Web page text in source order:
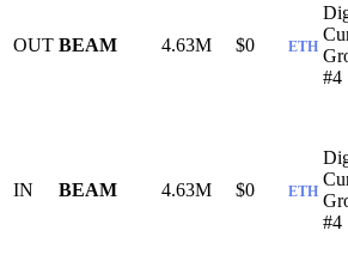
OUT BEAM 4.63M $0 ETH
#4
IN BEAM 4.63M $0 ETH
#4